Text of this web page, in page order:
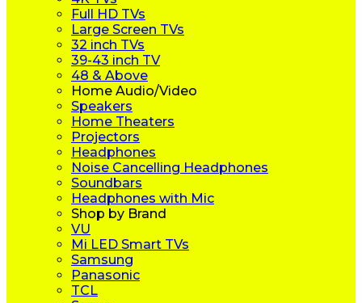
Full HD TVs
Large Screen TVs
32 inch TVs
39-43 inch TV
48 & Above
Home Audio/Video
Speakers
Home Theaters
Projectors
Headphones
Noise Cancelling Headphones
Soundbars
Headphones with Mic
Shop by Brand
VU
Mi LED Smart TVs
Samsung
Panasonic
TCL